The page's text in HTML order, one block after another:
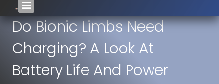
Do Bionic Limbs Need
Charging? A Look At
Battery Life And Power